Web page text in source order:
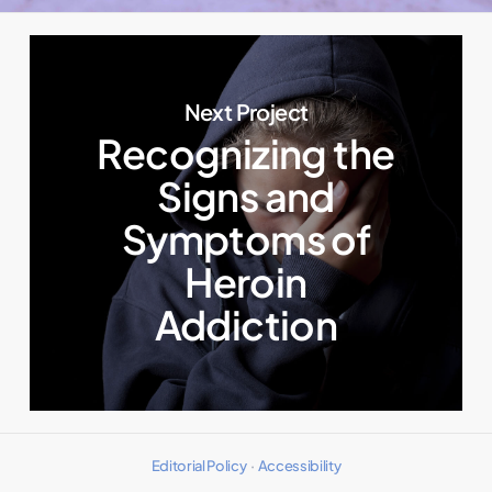
Next Project
Recognizing the
Signs and
Symptoms of
Heroin
Addiction
Editorial Policy· Accessibility